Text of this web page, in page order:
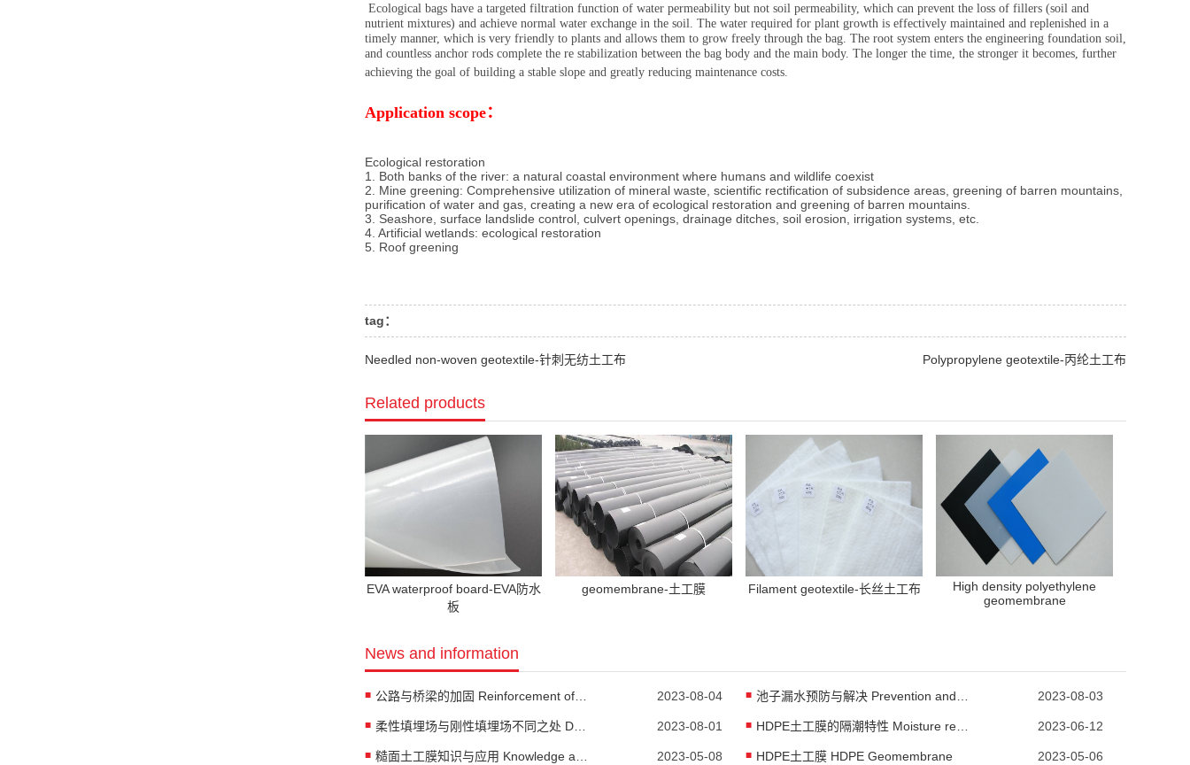
Ecological bags have a targeted filtration function of water permeability but not soil permeability, which can prevent the loss of fillers (soil and
nutrient mixtures) and achieve normal water exchange in the soil. The water required for plant growth is effectively maintained and replenished in a
timely manner, which is very friendly to plants and allows them to grow freely through the bag. The root system enters the engineering foundation soil,
and countless anchor rods complete the re stabilization between the bag body and the main body. The longer the time, the stronger it becomes, further
achieving the goal of building a stable slope and greatly reducing maintenance costs.
Application scope：
Ecological restoration
1. Both banks of the river: a natural coastal environment where humans and wildlife coexist
2. Mine greening: Comprehensive utilization of mineral waste, scientific rectification of subsidence areas, greening of barren mountains,
purification of water and gas, creating a new era of ecological restoration and greening of barren mountains.
3. Seashore, surface landslide control, culvert openings, drainage ditches, soil erosion, irrigation systems, etc.
4. Artificial wetlands: ecological restoration
5. Roof greening
tag：
Needled non-woven geotextile-针刺无纺土工布 Polypropylene geotextile-丙纶土工布
Related products
EVA waterproof board-EVA防水
板
geomembrane-土工膜 Filament geotextile-长丝土工布
High density polyethylene
geomembrane
News and information
2023-08-04 2023-08-03
2023-08-01 HDPE土工膜的隔潮特性 Moisture resistance characteristics of HDPE geomembrane 2023-06-12
2023-05-08 HDPE土工膜 HDPE Geomembrane 2023-05-06